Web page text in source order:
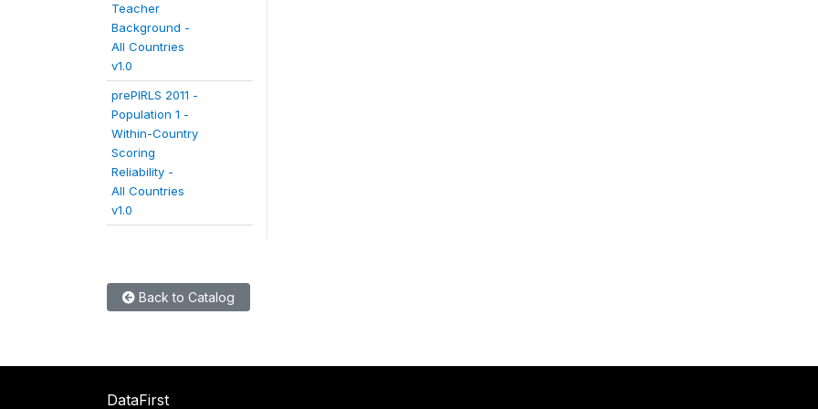
Teacher
Background -
All Countries
v1.0
prePIRLS 2011 -
Population 1 -
Within-Country
Scoring
Reliability -
All Countries
v1.0
Back to Catalog
DataFirst